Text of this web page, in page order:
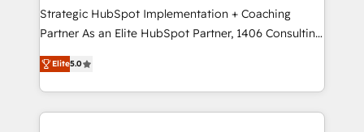
提供。 ▸ 既存CRM・MAからの移行支援：Salesforce・
Marketo・Pardot等からの移行、カスタム設計、履歴
データ移行と活用設計まで。 ▸ AEO対応：ChatGPT・
か？ ✓ HubSpot Eliteパートナー認定 ✓ HubSpotアワ
companies that divide their offer into 4
Competence Centers: Smart Manufacturing,
The synergies generated by these integrations,
together with the combination of talents, skills,
Strategic HubSpot Implementation + Coaching
Partner As an Elite HubSpot Partner, 1406 Consulting
helps mid-market revenue teams transform how
they sell, market, and serve. We don't just build your
HubSpot—we teach your team to own it, then stay
to help you keep winning. What We Do ⚙️ CRM
Elite5.0